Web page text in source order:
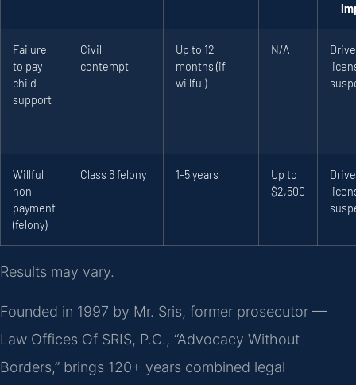
Failure
to pay
child
support
Civil
contempt
Up to 12
months (if
willful)
N/A
Willful
non-
payment
(felony)
Class 6 felony 1-5 years
Up to
$2,500
Results may vary.
Founded in 1997 by Mr. Sris, former prosecutor —
Law Offices Of SRIS, P.C., “Advocacy Without
Borders,” brings 120+ years combined legal